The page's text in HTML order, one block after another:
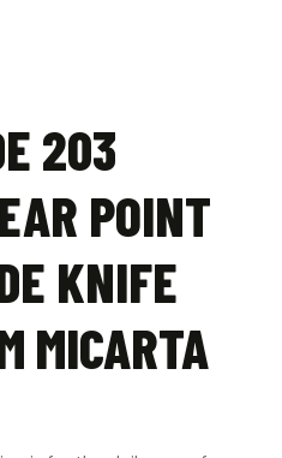
203
POINT
KNIFE
MICARTA